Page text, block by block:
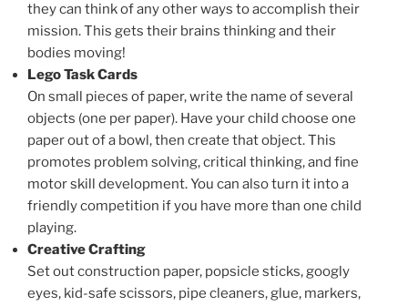
they can think of any other ways to accomplish their
mission. This gets their brains thinking and their
bodies moving!
Lego Task Cards
On small pieces of paper, write the name of several
objects (one per paper). Have your child choose one
paper out of a bowl, then create that object. This
promotes problem solving, critical thinking, and fine
motor skill development. You can also turn it into a
friendly competition if you have more than one child
playing.
Creative Crafting
Set out construction paper, popsicle sticks, googly
eyes, kid-safe scissors, pipe cleaners, glue, markers,